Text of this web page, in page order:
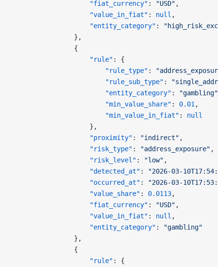
                    "fiat_currency"
: "USD" ,
                    "value_in_fiat"
: null ,
                    "entity_category"
:
                },
                {
                    "rule"
: {
                        "rule_type"
:
                        "rule_sub_type"
:
                        "entity_category"
:
"gambling"
                        "min_value_share"
: 0.01 ,
                        "min_value_in_fiat"
: null
                    },
                    "proximity"
: "indirect" ,
                    "risk_type"
: "address_exposure" ,
                    "risk_level"
: "low" ,
                    "detected_at"
:
"2026-03-
                    "occurred_at"
:
"2026-03-
                    "value_share"
: 0.0113,
                    "fiat_currency"
: "USD" ,
                    "value_in_fiat"
: null ,
                    "entity_category"
:
"gambling"
                },
                {
                    "rule"
: {